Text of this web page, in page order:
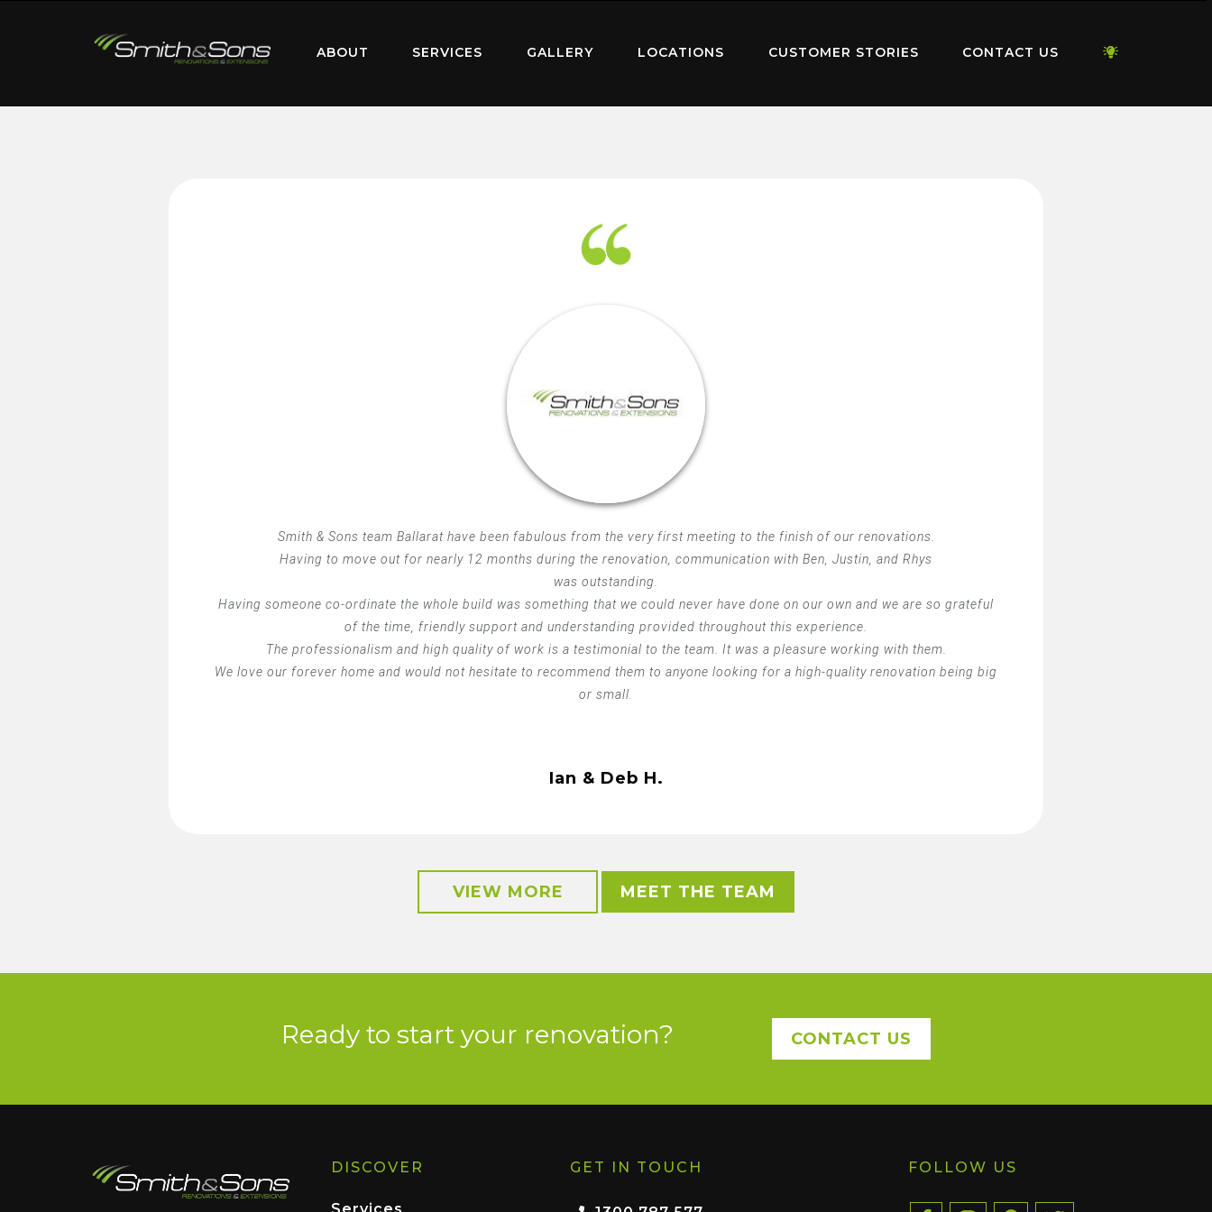
ABOUT SERVICES GALLERY LOCATIONS CUSTOMER STORIES CONTACT US
Smith & Sons team Ballarat have been fabulous from the very first meeting to the finish of our renovations.
Having to move out for nearly 12 months during the renovation, communication with Ben, Justin, and Rhys
was outstanding.
Having someone co-ordinate the whole build was something that we could never have done on our own and we are so grateful
of the time, friendly support and understanding provided throughout this experience.
The professionalism and high quality of work is a testimonial to the team. It was a pleasure working with them.
We love our forever home and would not hesitate to recommend them to anyone looking for a high-quality renovation being big
or small.
Ian & Deb H.
VIEW MORE MEET THE TEAM
Ready to start your renovation? CONTACT US
DISCOVER GET IN TOUCH FOLLOW US